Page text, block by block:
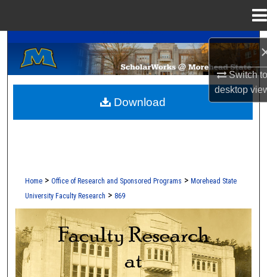
Switch
desktop
Search
Browse Collections
My Account
Home > Office of Research and Sponsored Programs > Morehead State
University Faculty Research > 869
FACULTY RESEARCH AT
Download